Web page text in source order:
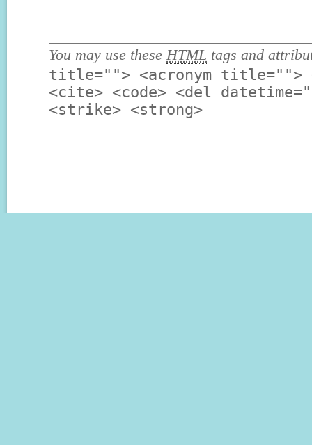
You may use these HTML tags and
title=""> <acronym title="">
<cite> <code> <del
<strike> <strong>